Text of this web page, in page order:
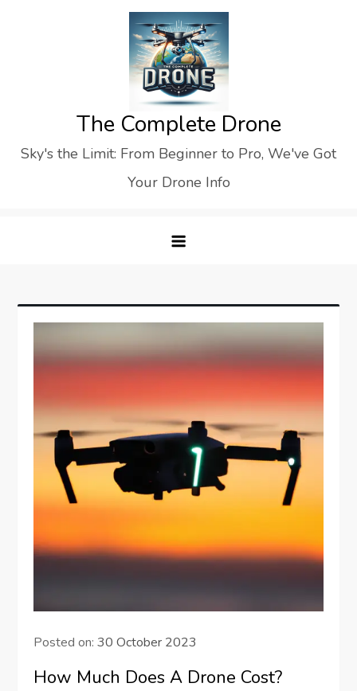
The Complete Drone
Sky's the Limit: From Beginner to Pro, We've Got
Your Drone Info
Posted on:30 October 2023
How Much Does A Drone Cost?